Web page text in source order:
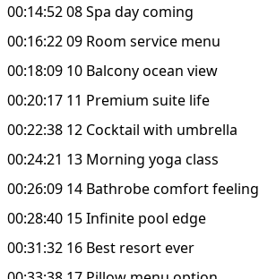
00:14:52 08 Spa day coming
00:16:22 09 Room service menu
00:18:09 10 Balcony ocean view
00:20:17 11 Premium suite life
00:22:38 12 Cocktail with umbrella
00:24:21 13 Morning yoga class
00:26:09 14 Bathrobe comfort feeling
00:28:40 15 Infinite pool edge
00:31:32 16 Best resort ever